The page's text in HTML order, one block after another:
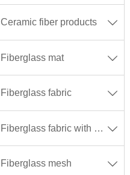
Ceramic fiber products 
Fiberglass mat 
Fiberglass fabric 
Fiberglass fabric with different coating 
Fiberglass mesh 